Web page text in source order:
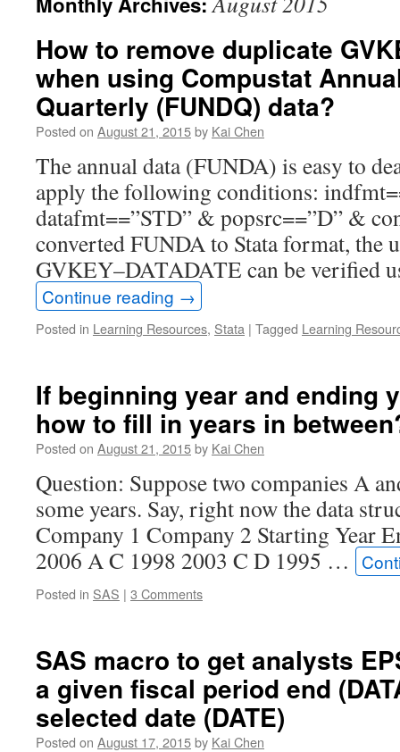
How to remove duplicate
when using Compustat
Quarterly (FUNDQ) data?
Posted on August 21, 2015by Kai Chen
The annual data (FUNDA) is easy to
apply the following conditions:
datafmt==”STD” & popsrc==”D” &
converted FUNDA to Stata format, the
GVKEY–DATADATE can be verified
Continue reading →
Posted in Learning Resources, Stata | Tagged Learning
If beginning year and ending
how to fill in years in
Posted on August 21, 2015by Kai Chen
Question: Suppose two companies A
some years. Say, right now the data
Company 1 Company 2 Starting Year
2006 A C 1998 2003 C D 1995 …
Posted in SAS | 3 Comments
SAS macro to get analysts
a given fiscal period end
selected date (DATE)
Posted on August 17, 2015by Kai Chen